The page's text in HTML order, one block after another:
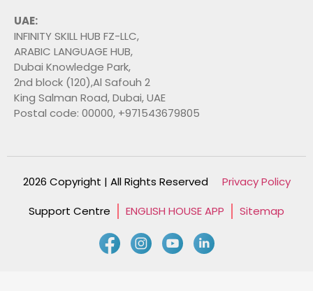
UAE:
INFINITY SKILL HUB FZ-LLC,
ARABIC LANGUAGE HUB,
Dubai Knowledge Park,
2nd block (120),Al Safouh 2
King Salman Road, Dubai, UAE
Postal code: 00000, +971543679805
2026 Copyright | All Rights Reserved
Privacy Policy
Support Centre
ENGLISH HOUSE APP Sitemap